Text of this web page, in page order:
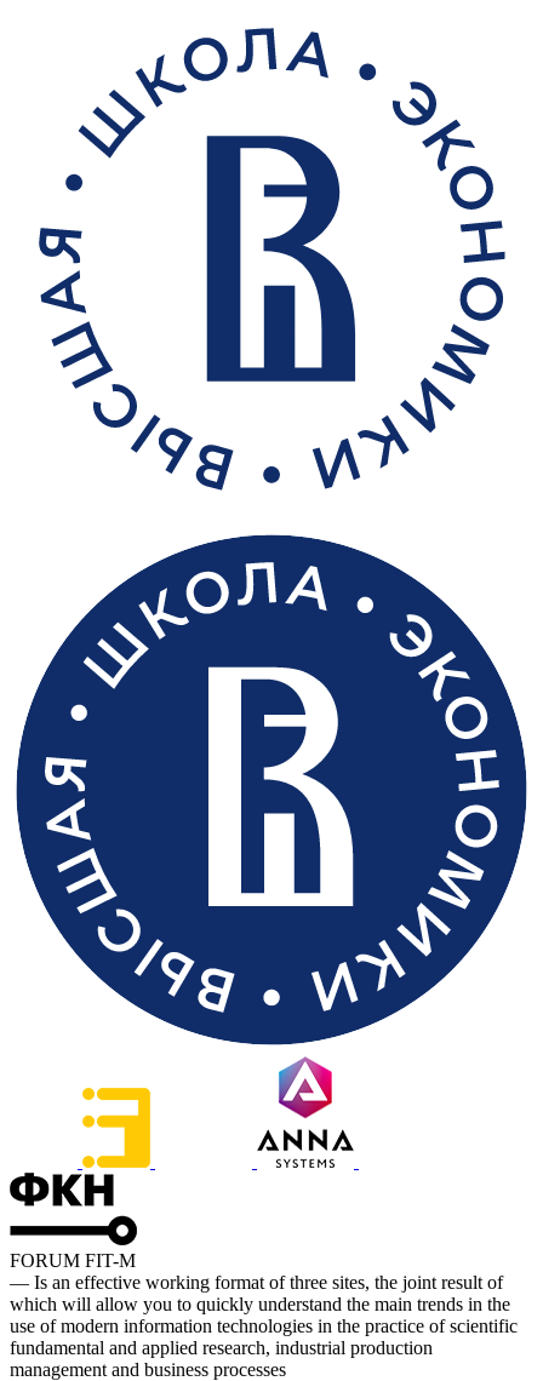
FORUM FIT-M
— Is an effective working format of three sites, the joint result of
which will allow you to quickly understand the main trends in the
use of modern information technologies in the practice of scientific
fundamental and applied research, industrial production
management and business processes